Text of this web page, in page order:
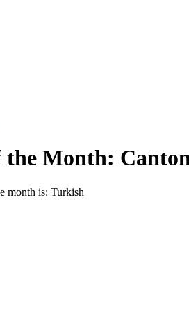
the Month:
month is: Turkish